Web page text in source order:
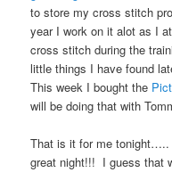
to store my cross stitch
year I work on it alot as I
cross stitch during the
little things I have found
This week I bought the
will be doing that with
That is it for me
great night!!! I guess that